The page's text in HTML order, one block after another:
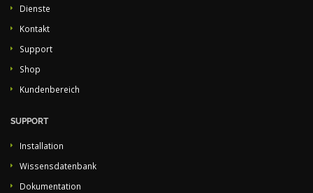
Dienste
Kontakt
Support
Shop
Kundenbereich
SUPPORT
Installation
Wissensdatenbank
Dokumentation